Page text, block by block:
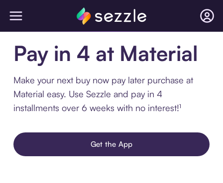
Pay in 4 at Material
Make your next buy now pay later purchase at
Material easy. Use Sezzle and pay in 4
installments over 6 weeks with no interest!¹
Get the App